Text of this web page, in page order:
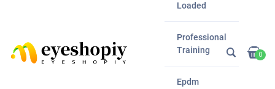
Loaded
Professional
Training
Epdm
0